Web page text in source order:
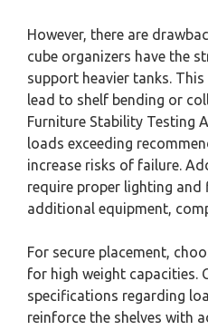
However, there are
cube organizers have the
support heavier tanks.
lead to shelf bending or
Furniture Stability Testing
loads exceeding
increase risks of failure.
require proper lighting
additional equipment,
For secure placement,
for high weight capacities.
specifications regarding
reinforce the shelves with